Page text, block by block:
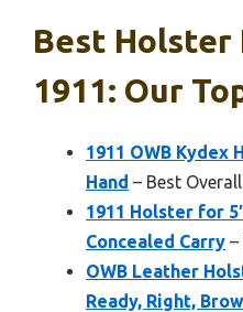
Best Holster
1911: Our
1911 OWB Kydex
Hand – Best Overall
1911 Holster for
Concealed Carry –
OWB Leather
Ready, Right,